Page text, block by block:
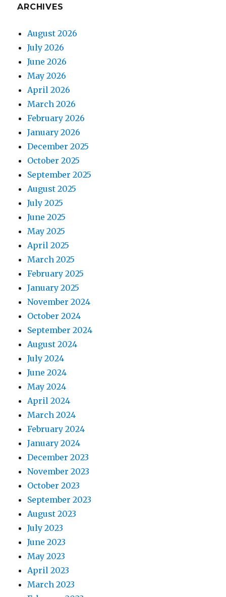
ARCHIVES
August 2026
July 2026
June 2026
May 2026
April 2026
March 2026
February 2026
January 2026
December 2025
October 2025
September 2025
August 2025
July 2025
June 2025
May 2025
April 2025
March 2025
February 2025
January 2025
November 2024
October 2024
September 2024
August 2024
July 2024
June 2024
May 2024
April 2024
March 2024
February 2024
January 2024
December 2023
November 2023
October 2023
September 2023
August 2023
July 2023
June 2023
May 2023
April 2023
March 2023